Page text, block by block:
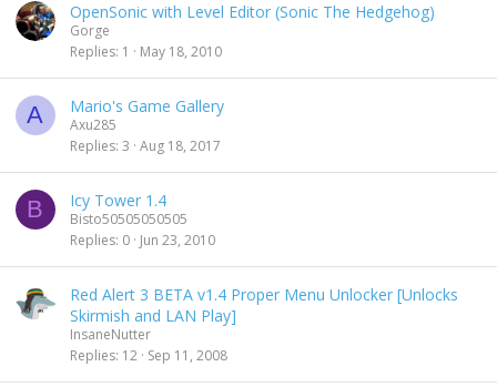
OpenSonic with Level Editor (Sonic The Hedgehog)
Gorge
Replies 1 May 18, 2010
A Mario's Game Gallery
Axu285
Replies 3 Aug 18, 2017
B Icy Tower 1.4
Bisto50505050505
Replies 0 Jun 23, 2010
Red Alert 3 BETA v1.4 Proper Menu Unlocker [Unlocks
Skirmish and LAN Play]
InsaneNutter
Replies 12 Sep 11, 2008